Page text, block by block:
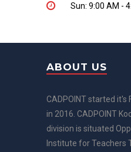
Sun: 9:00 AM -
ABOUT US
CADPOINT started it's
in 2016. CADPOINT
division is situated
Institute for Teachers